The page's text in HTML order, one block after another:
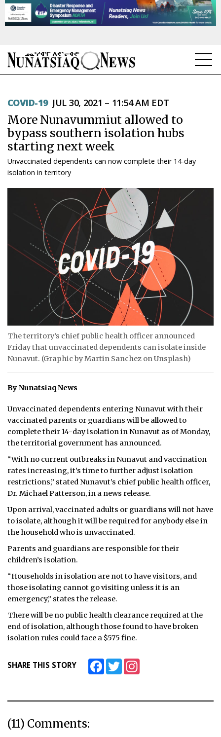
TOPICS
REGIONS
FEATURES
OPINION
WEEKLY EDITION
SEARCH
CONTACT
JOBS
NOTICES
TENDERS
ADVERTISE
COVID-19 JUL 30, 2021 – 11:54 AM EDT
More Nunavummiut allowed to
bypass southern isolation hubs
starting next week
Unvaccinated dependents can now complete their 14-day
isolation in territory
The territory’s chief public health officer announced
Friday that unvaccinated dependents can isolate inside
Nunavut. (Graphic by Martin Sanchez on Unsplash)
By Nunatsiaq News
Unvaccinated dependents entering Nunavut with their
vaccinated parents or guardians will be allowed to
complete their 14-day isolation in Nunavut as of Monday,
the territorial government has announced.
“With no current outbreaks in Nunavut and vaccination
rates increasing, it’s time to further adjust isolation
restrictions,” stated Nunavut’s chief public health officer,
Dr. Michael Patterson, in a news release.
Upon arrival, vaccinated adults or guardians will not have
to isolate, although it will be required for anybody else in
the household who is unvaccinated.
Parents and guardians are responsible for their
children’s isolation.
“Households in isolation are not to have visitors, and
those isolating cannot go visiting unless it is an
emergency,” states the release.
There will be no public health clearance required at the
end of isolation, although those found to have broken
isolation rules could face a $575 fine.
SHARE THIS STORY FacebookTwitter
(11) Comments: